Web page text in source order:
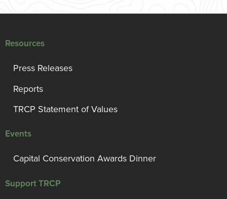
Resources
Press Releases
Reports
TRCP Statement of Values
Events
Capital Conservation Awards Dinner
Support TRCP